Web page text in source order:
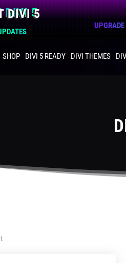
DIVI 5
SHOP DIVI 5 READY DIVI THEMES